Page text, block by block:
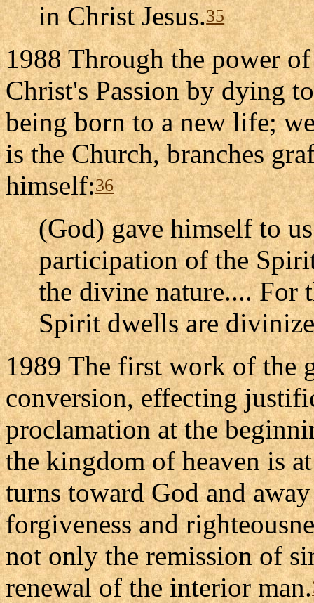
in Christ Jesus.35
1988 Through the power
Christ's Passion by dying
being born to a new life;
is the Church, branches
himself:36
(God) gave himself to
participation of the
the divine nature.... For
Spirit dwells are
1989 The first work of the
conversion, effecting
proclamation at the
the kingdom of heaven is
turns toward God and
forgiveness and
not only the remission of
renewal of the interior man.